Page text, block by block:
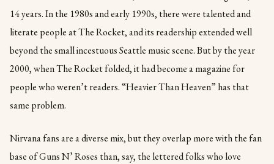
14 years. In the 1980s and early 1990s, there were talented and
literate people at The Rocket, and its readership extended well
beyond the small incestuous Seattle music scene. But by the year
2000, when The Rocket folded, it had become a magazine for
people who weren’t readers. “Heavier Than Heaven” has that
same problem.
Nirvana fans are a diverse mix, but they overlap more with the fan
base of Guns N’ Roses than, say, the lettered folks who love